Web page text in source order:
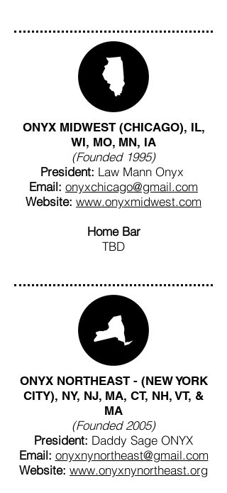
ONYX MIDWEST (CHICAGO), IL,
WI, MO, MN, IA
(Founded 1995)
President: Law Mann Onyx
Email: onyxchicago@gmail.com
Website: www.onyxmidwest.com
Home Bar
TBD
ONYX NORTHEAST - (NEW YORK
CITY), NY, NJ, MA, CT, NH, VT, &
MA
(Founded 2005)
President: Daddy Sage ONYX
Email: onyxnynortheast@gmail.com
Website: www.onyxnynortheast.org